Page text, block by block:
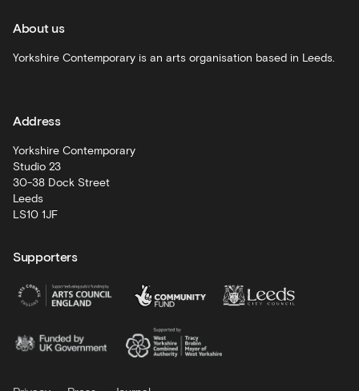
recommendations
Schools
Artist
Development
About us
Yorkshire Contemporary is an arts organisation based in Leeds.
Address
Yorkshire Contemporary
Studio 23
30-38 Dock Street
Leeds
LS10 1JF
Supporters